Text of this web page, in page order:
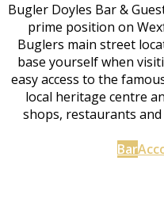
Bugler Doyles Bar &
prime position on
Buglers main street
base yourself when
easy access to the
local heritage centre
shops, restaurants
Bar